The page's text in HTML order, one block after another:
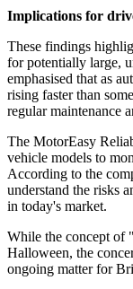
Implications for
These findings
for potentially large,
emphasised that as
rising faster than
regular maintenance
The MotorEasy
vehicle models to
According to the
understand the risks
in today's market.
While the concept of
Halloween, the
ongoing matter for